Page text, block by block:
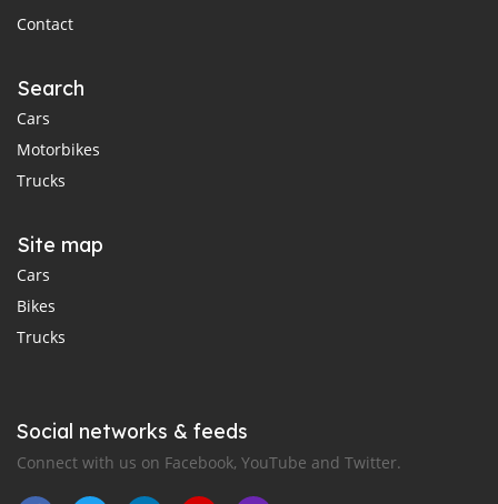
Contact
Search
Cars
Motorbikes
Trucks
Site map
Cars
Bikes
Trucks
Social networks & feeds
Connect with us on Facebook, YouTube and Twitter.